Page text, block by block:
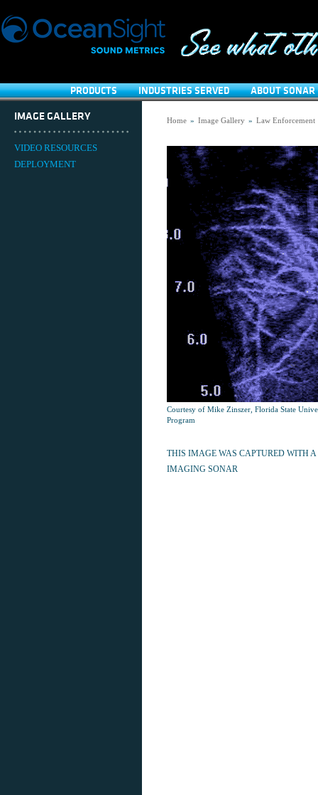
PRODUCTS INDUSTRIES SERVED ABOUT SONAR
IMAGE GALLERY
VIDEO RESOURCES
DEPLOYMENT
Home » Image Gallery » Law Enforcement
Courtesy of Mike Zinszer, Florida State
Program
THIS IMAGE WAS CAPTURED WITH
IMAGING SONAR